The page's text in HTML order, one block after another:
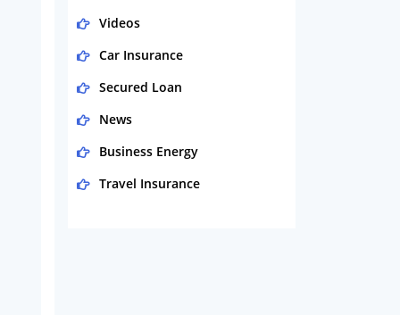
Videos
Car Insurance
Secured Loan
News
Business Energy
Travel Insurance